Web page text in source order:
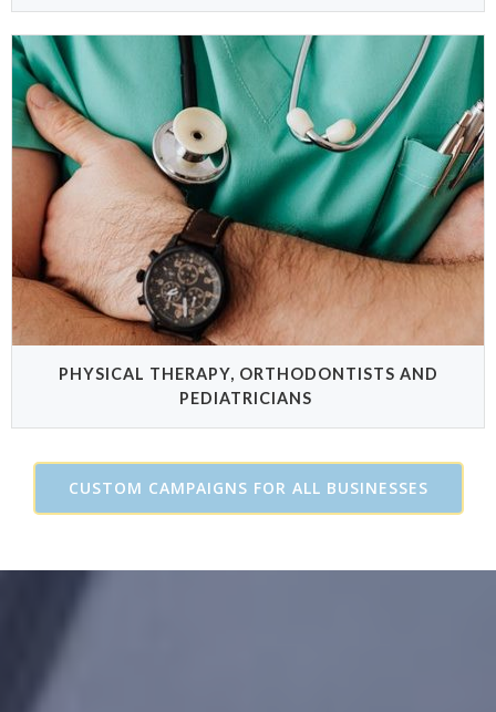
PHYSICAL THERAPY, ORTHODONTISTS AND
PEDIATRICIANS
CUSTOM CAMPAIGNS FOR ALL BUSINESSES